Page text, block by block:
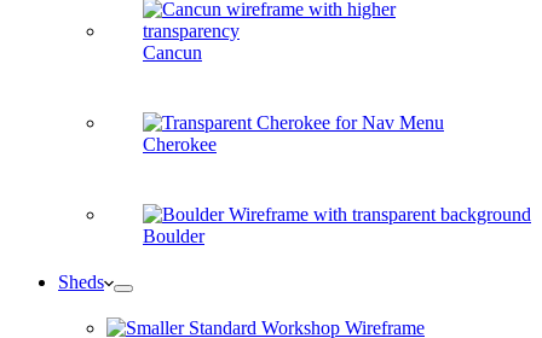
Cancun
Cherokee
Boulder
Sheds